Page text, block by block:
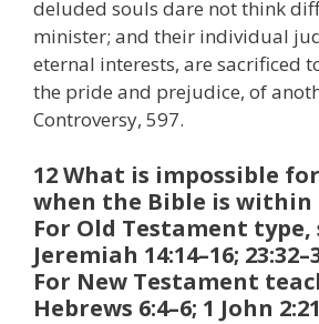
deluded souls dare not think
minister; and their individual
eternal interests, are sacrificed
the pride and prejudice, of
Controversy, 597.
12 What is impossible
when the Bible is within
For Old Testament type,
Jeremiah 14:14–16;
For New Testament
Hebrews 6:4–6; 1 John